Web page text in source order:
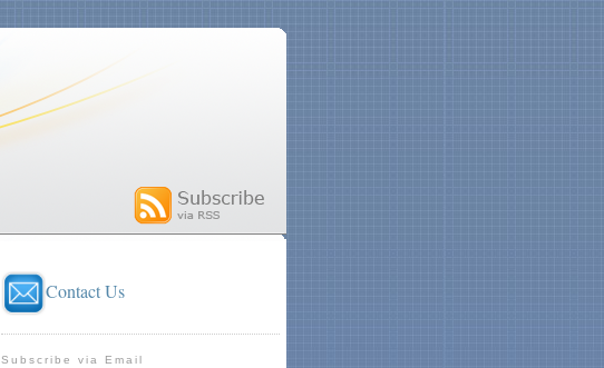
Contact Us
Subscribe via Email